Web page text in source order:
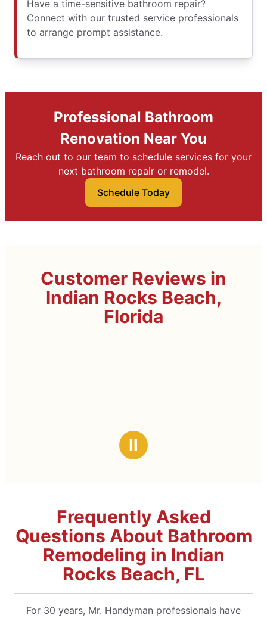
Have a time-sensitive bathroom repair?
Connect with our trusted service professionals
to arrange prompt assistance.
Professional Bathroom
Renovation Near You
Reach out to our team to schedule services for your
next bathroom repair or remodel.
Schedule Today
Customer Reviews in
Indian Rocks Beach,
Florida
Ⅱ
Frequently Asked
Questions About Bathroom
Remodeling in Indian
Rocks Beach, FL
For 30 years, Mr. Handyman professionals have